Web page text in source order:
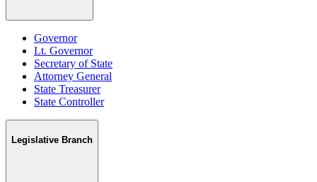
Governor
Lt. Governor
Secretary of State
Attorney General
State Treasurer
State Controller
Legislative Branch